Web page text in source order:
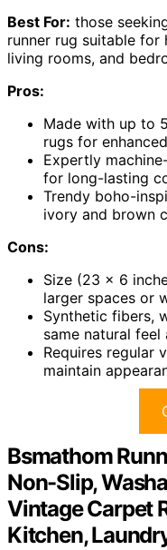
Best For: those
runner rug suitable
living rooms, and
Pros:
Made with up to
rugs for
Expertly
for long-lasting
Trendy boho-
ivory and brown
Cons:
Size (23 x 6
larger spaces or
Synthetic fibers,
same natural
Requires regular
maintain
Bsmathom
Non-Slip,
Vintage Carpet
Kitchen,